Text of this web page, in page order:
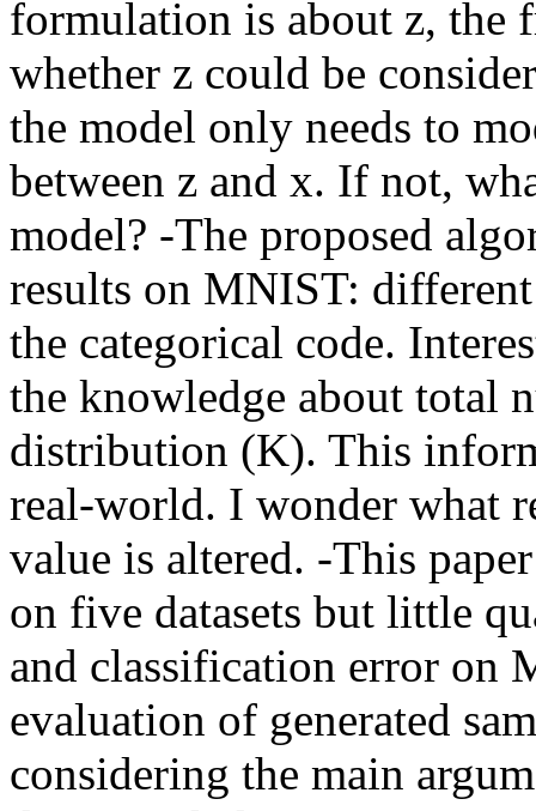
formulation is about z, the
whether z could be
the model only needs to
between z and x. If not,
model? -The proposed
results on MNIST:
the categorical code.
the knowledge about total
distribution (K). This
real-world. I wonder what
value is altered. -This
on five datasets but little
and classification error on
evaluation of generated
considering the main